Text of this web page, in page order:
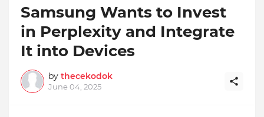
Samsung Wants to Invest
in Perplexity and Integrate
It into Devices
by thecekodok
June 04, 2025